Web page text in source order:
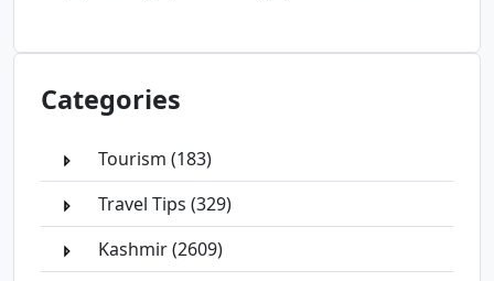
Categories
Tourism (183)
Travel Tips (329)
Kashmir (2609)